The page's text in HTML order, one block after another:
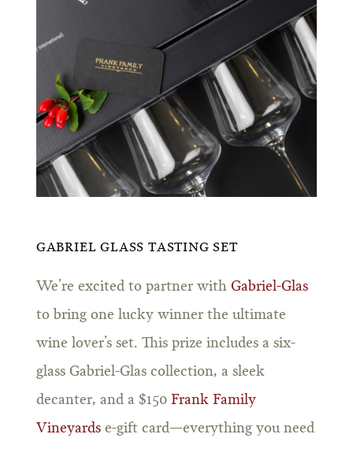
GABRIEL GLASS TASTING SET
We’re excited to partner with Gabriel-Glas
to bring one lucky winner the ultimate
wine lover’s set. This prize includes a six-
glass Gabriel-Glas collection, a sleek
decanter, and a $150 Frank Family
Vineyardse-gift card—everything you need